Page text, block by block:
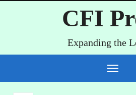
CFI
Expanding the